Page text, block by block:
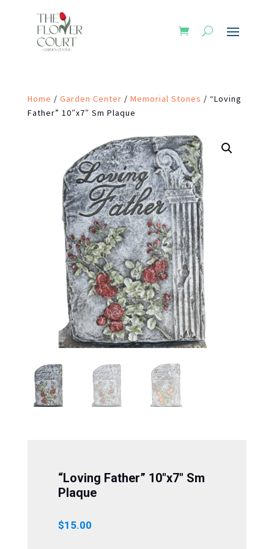
Home / Garden Center / Memorial Stones / “Loving
Father” 10″x7″ Sm Plaque
“Loving Father” 10″x7″ Sm
Plaque
$15.00